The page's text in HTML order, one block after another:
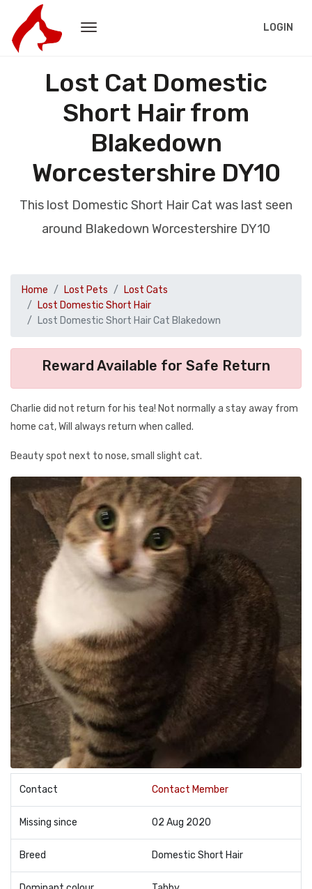
LOGIN
Lost Cat Domestic
Short Hair from
Blakedown
Worcestershire DY10
This lost Domestic Short Hair Cat was last seen
around Blakedown Worcestershire DY10
Home Lost Pets
Lost Cats
Lost Domestic Short Hair
Lost Domestic Short Hair Cat Blakedown
Reward Available for Safe Return
Charlie did not return for his tea! Not normally a stay away from
home cat, Will always return when called.
Beauty spot next to nose, small slight cat.
Contact Contact Member
Missing since 02 Aug 2020
Breed Domestic Short Hair